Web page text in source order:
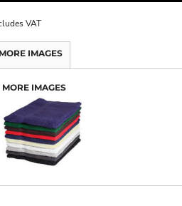
VAT
MORE IMAGES
MORE IMAGES